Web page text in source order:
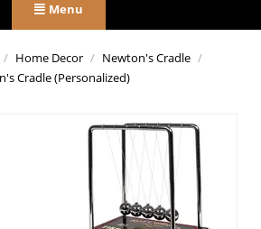
Menu
/ Home Decor / Newton's Cradle /
Cradle (Personalized)